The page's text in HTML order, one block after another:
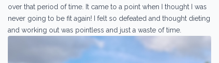
over that period of time. It came to a point when I thought I was
never going to be fit again! I felt so defeated and thought dieting
and working out was pointless and just a waste of time.